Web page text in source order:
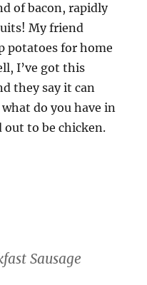
of bacon, rapidly
My friend
potatoes for home
I’ve got this
they say it can
do you have in
out to be chicken.
Sausage